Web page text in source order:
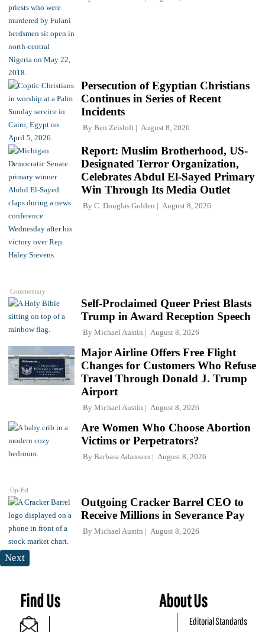
Persecution of Egyptian Christians
Continues in Series of Recent
Incidents
By Ben Zeisloft August 8, 2026
Commentary
Report: Muslim Brotherhood, US-
Designated Terror Organization,
Celebrates Abdul El-Sayed Primary
Win Through Its Media Outlet
By C. Douglas Golden August 8, 2026
Self-Proclaimed Queer Priest Blasts
Trump in Award Reception Speech
By Michael Austin August 8, 2026
Major Airline Offers Free Flight
Changes for Customers Who Refuse
Travel Through Donald J. Trump
Airport
By Michael Austin August 8, 2026
Op-Ed
Are Women Who Choose Abortion
Victims or Perpetrators?
By Barbara Adamson August 8, 2026
Outgoing Cracker Barrel CEO to
Receive Millions in Severance Pay
By Michael Austin August 8, 2026
Next
Find Us About Us
Editorial Standards